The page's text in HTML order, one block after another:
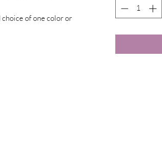
choice of one color or